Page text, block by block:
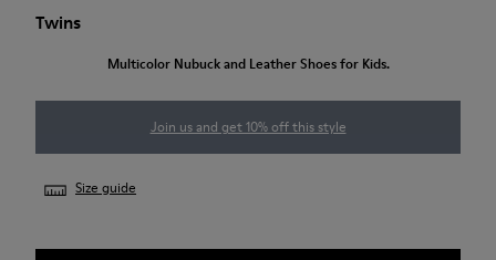
Twins
Multicolor Nubuck and Leather Shoes for Kids.
Join us and get 10% off this style
Size guide